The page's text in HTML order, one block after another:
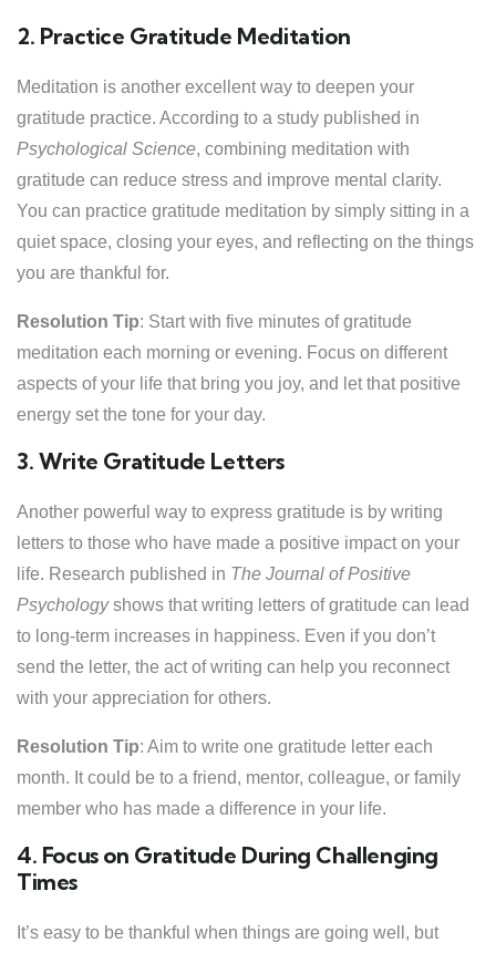
2. Practice Gratitude Meditation
Meditation is another excellent way to deepen your
gratitude practice. According to a study published in
Psychological Science, combining meditation with
gratitude can reduce stress and improve mental clarity.
You can practice gratitude meditation by simply sitting in a
quiet space, closing your eyes, and reflecting on the things
you are thankful for.
Resolution Tip: Start with five minutes of gratitude
meditation each morning or evening. Focus on different
aspects of your life that bring you joy, and let that positive
energy set the tone for your day.
3. Write Gratitude Letters
Another powerful way to express gratitude is by writing
letters to those who have made a positive impact on your
life. Research published in The Journal of Positive
Psychologyshows that writing letters of gratitude can lead
to long-term increases in happiness. Even if you don’t
send the letter, the act of writing can help you reconnect
with your appreciation for others.
Resolution Tip: Aim to write one gratitude letter each
month. It could be to a friend, mentor, colleague, or family
member who has made a difference in your life.
4. Focus on Gratitude During Challenging
Times
It’s easy to be thankful when things are going well, but